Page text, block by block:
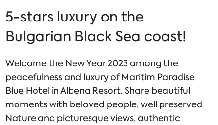
5-stars luxury on the
Bulgarian Black Sea coast!
Welcome the New Year 2023 among the
peacefulness and luxury of Maritim Paradise
Blue Hotel in Albena Resort. Share beautiful
moments with beloved people, well preserved
Nature and picturesque views, authentic